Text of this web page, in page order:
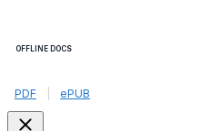
OFFLINE DOCS
PDF ePUB